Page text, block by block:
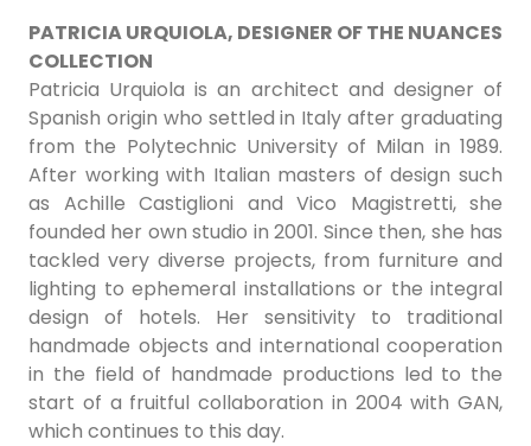
PATRICIA URQUIOLA, DESIGNER OF THE NUANCES
COLLECTION
Patricia Urquiola is an architect and designer of
Spanish origin who settled in Italy after graduating
from the Polytechnic University of Milan in 1989.
After working with Italian masters of design such
as Achille Castiglioni and Vico Magistretti, she
founded her own studio in 2001. Since then, she has
tackled very diverse projects, from furniture and
lighting to ephemeral installations or the integral
design of hotels. Her sensitivity to traditional
handmade objects and international cooperation
in the field of handmade productions led to the
start of a fruitful collaboration in 2004 with GAN,
which continues to this day.